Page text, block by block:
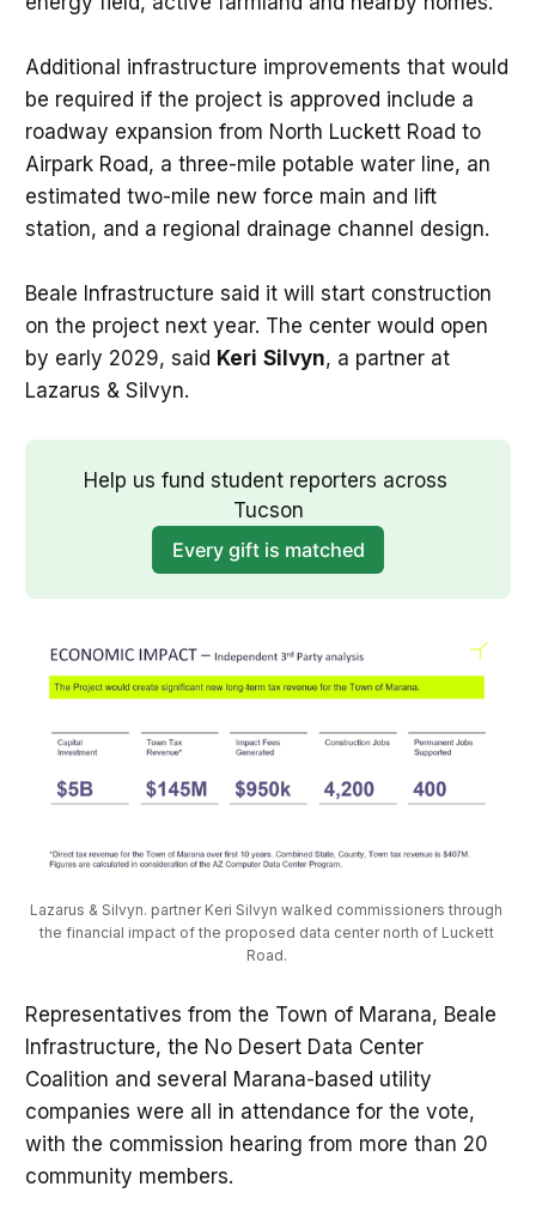
Additional infrastructure improvements that would
be required if the project is approved include a
roadway expansion from North Luckett Road to
Airpark Road, a three-mile potable water line, an
estimated two-mile new force main and lift
station, and a regional drainage channel design.
Beale Infrastructure said it will start construction
on the project next year. The center would open
by early 2029, said Keri Silvyn, a partner at
Lazarus & Silvyn.
Help us fund student reporters across
Tucson
Every gift is matched
Lazarus & Silvyn. partner Keri Silvyn walked commissioners through
the financial impact of the proposed data center north of Luckett
Road.
Representatives from the Town of Marana, Beale
Infrastructure, the No Desert Data Center
Coalition and several Marana-based utility
companies were all in attendance for the vote,
with the commission hearing from more than 20
community members.